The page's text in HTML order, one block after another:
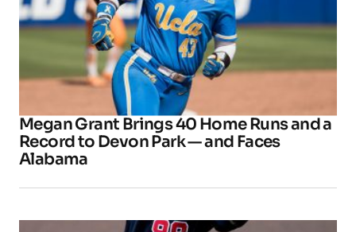
Megan Grant Brings 40 Home Runs and a
Record to Devon Park — and Faces
Alabama